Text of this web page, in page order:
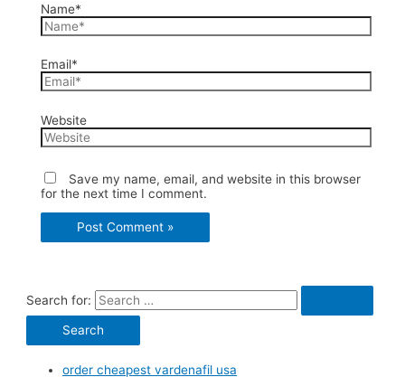
Name*
Email*
Website
Save my name, email, and website in this browser
for the next time I comment.
Search for:
order cheapest vardenafil usa